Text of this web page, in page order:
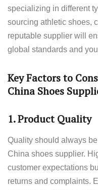
specializing in different
sourcing athletic shoes,
reputable supplier will
global standards and
Key Factors to
China Shoes
1.Product Quality
Quality should always
China shoes supplier.
customer expectations
returns and complaints.